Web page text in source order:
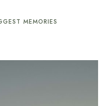
MEMORIES